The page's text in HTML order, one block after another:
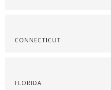
CONNECTICUT
FLORIDA